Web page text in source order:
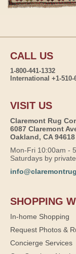
CALL US
1-800-441-1332
International +1-510-
VISIT US
Claremont Rug
6087 Claremont
Oakland, CA 94618
Mon-Fri 10:00am -
Saturdays by
SHOPPING
In-home Shopping
Request Photos &
Concierge Services